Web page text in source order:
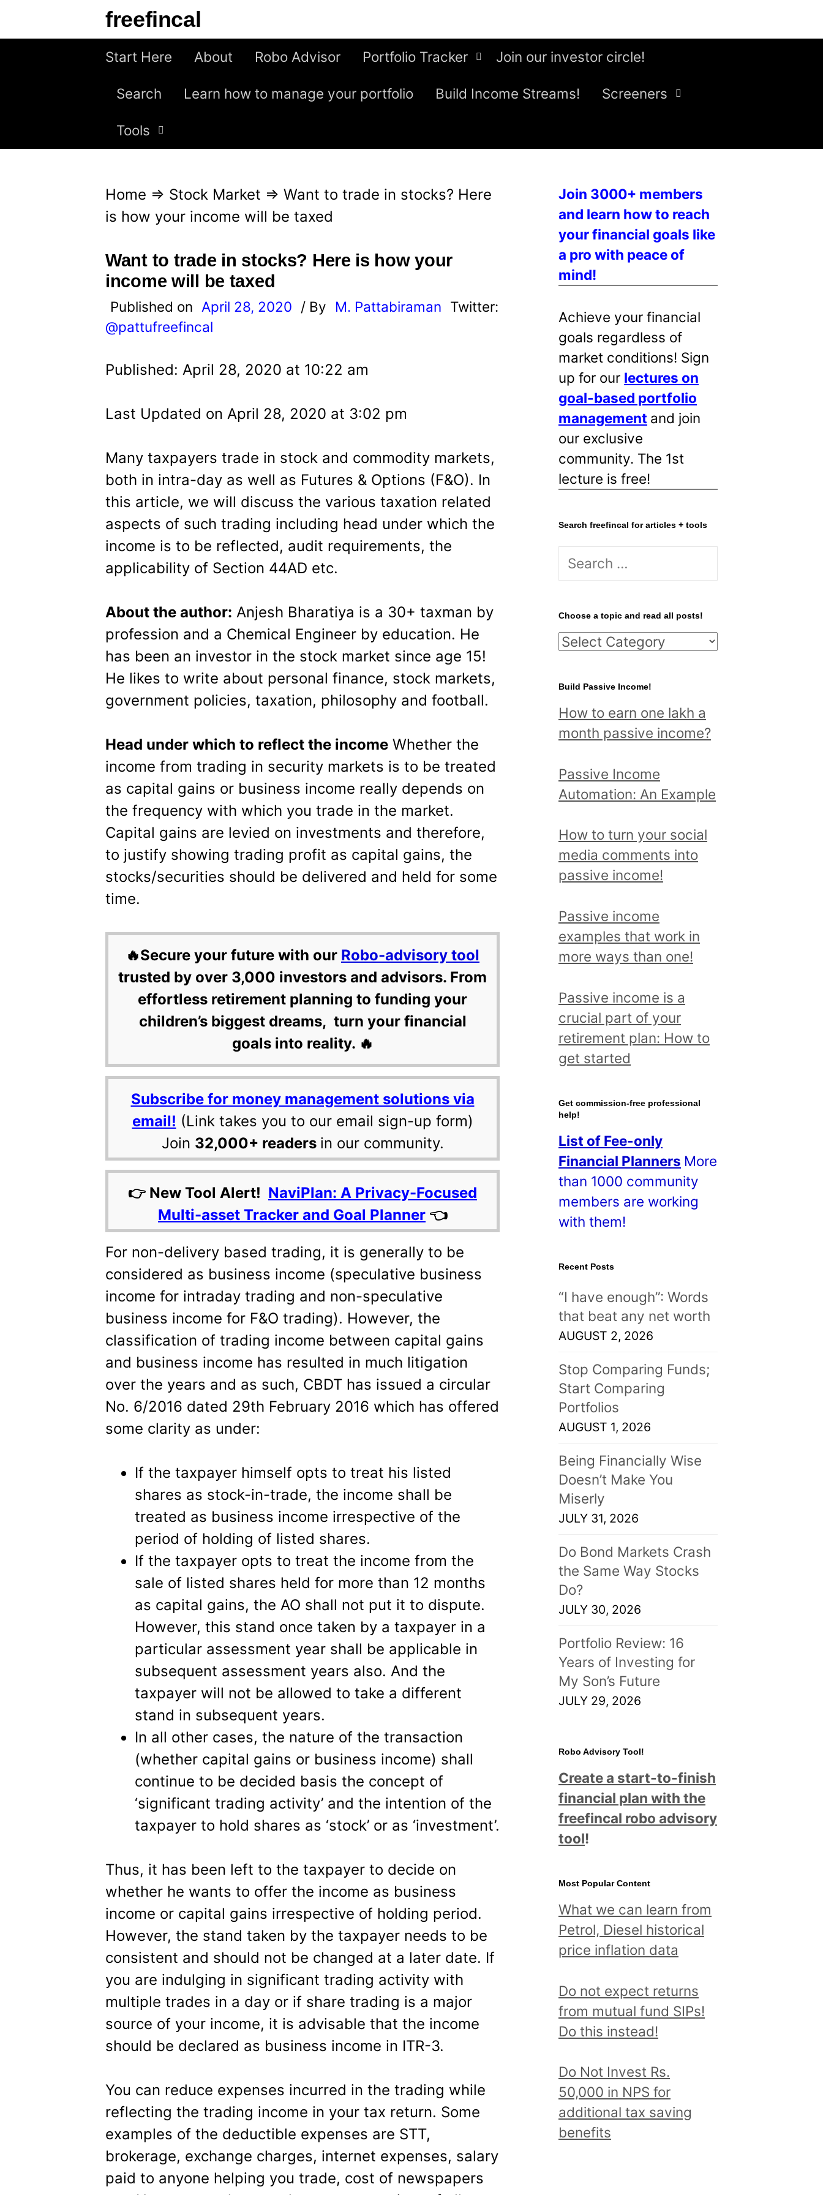
freefincal
Start Here About Robo Advisor Portfolio Tracker Join our investor circle!
Search Learn how to manage your portfolio Build Income Streams! Screeners
Tools
Home ⇒ Stock Market ⇒ Want to trade in stocks? Here
is how your income will be taxed
Want to trade in stocks? Here is how your
income will be taxed
Published on April 28, 2020 / By M. Pattabiraman Twitter:
@pattufreefincal
Published: April 28, 2020 at 10:22 am
Last Updated on April 28, 2020 at 3:02 pm
Many taxpayers trade in stock and commodity markets,
both in intra-day as well as Futures & Options (F&O). In
this article, we will discuss the various taxation related
aspects of such trading including head under which the
income is to be reflected, audit requirements, the
applicability of Section 44AD etc.
About the author: Anjesh Bharatiya is a 30+ taxman by
profession and a Chemical Engineer by education. He
has been an investor in the stock market since age 15!
He likes to write about personal finance, stock markets,
government policies, taxation, philosophy and football.
Head under which to reflect the income Whether the
income from trading in security markets is to be treated
as capital gains or business income really depends on
the frequency with which you trade in the market.
Capital gains are levied on investments and therefore,
to justify showing trading profit as capital gains, the
stocks/securities should be delivered and held for some
time.
🔥Secure your future with our Robo-advisory tool
trusted by over 3,000 investors and advisors. From
effortless retirement planning to funding your
children’s biggest dreams, turn your financial
goals into reality. 🔥
Subscribe for money management solutions via
email! (Link takes you to our email sign-up form)
Join 32,000+ readers in our community.
👉 New Tool Alert! NaviPlan: A Privacy-Focused
Multi-asset Tracker and Goal Planner 👈
For non-delivery based trading, it is generally to be
considered as business income (speculative business
income for intraday trading and non-speculative
business income for F&O trading). However, the
classification of trading income between capital gains
and business income has resulted in much litigation
over the years and as such, CBDT has issued a circular
No. 6/2016 dated 29th February 2016 which has offered
some clarity as under:
If the taxpayer himself opts to treat his listed
shares as stock-in-trade, the income shall be
treated as business income irrespective of the
period of holding of listed shares.
If the taxpayer opts to treat the income from the
sale of listed shares held for more than 12 months
as capital gains, the AO shall not put it to dispute.
However, this stand once taken by a taxpayer in a
particular assessment year shall be applicable in
subsequent assessment years also. And the
taxpayer will not be allowed to take a different
stand in subsequent years.
In all other cases, the nature of the transaction
(whether capital gains or business income) shall
continue to be decided basis the concept of
‘significant trading activity’ and the intention of the
taxpayer to hold shares as ‘stock’ or as ‘investment’.
Thus, it has been left to the taxpayer to decide on
whether he wants to offer the income as business
income or capital gains irrespective of holding period.
However, the stand taken by the taxpayer needs to be
consistent and should not be changed at a later date. If
you are indulging in significant trading activity with
multiple trades in a day or if share trading is a major
source of your income, it is advisable that the income
should be declared as business income in ITR-3.
You can reduce expenses incurred in the trading while
reflecting the trading income in your tax return. Some
examples of the deductible expenses are STT,
brokerage, exchange charges, internet expenses, salary
paid to anyone helping you trade, cost of newspapers
Join 3000+ members
and learn how to reach
your financial goals like
a pro with peace of
mind!
Achieve your financial
goals regardless of
market conditions! Sign
up for our lectures on
goal-based portfolio
management and join
our exclusive
community. The 1st
lecture is free!
Search freefincal for articles + tools
S
r
c
h
o
r
:
Choose a topic and read all posts!
C
o
s
e
t
o
i
c
a
d
r
e
d
a
l
l
o
t
s
!
Build Passive Income!
How to earn one lakh a
month passive income?
Passive Income
Automation: An Example
How to turn your social
media comments into
passive income!
Passive income
examples that work in
more ways than one!
Passive income is a
crucial part of your
retirement plan: How to
get started
Get commission-free professional
help!
List of Fee-only
Financial Planners More
than 1000 community
members are working
with them!
Recent Posts
“I have enough”: Words
that beat any net worth
AUGUST 2, 2026
Stop Comparing Funds;
Start Comparing
Portfolios
AUGUST 1, 2026
Being Financially Wise
Doesn’t Make You
Miserly
JULY 31, 2026
Do Bond Markets Crash
the Same Way Stocks
Do?
JULY 30, 2026
Portfolio Review: 16
Years of Investing for
My Son’s Future
JULY 29, 2026
Robo Advisory Tool!
Create a start-to-finish
financial plan with the
freefincal robo advisory
tool!
Most Popular Content
What we can learn from
Petrol, Diesel historical
price inflation data
Do not expect returns
from mutual fund SIPs!
Do this instead!
Do Not Invest Rs.
50,000 in NPS for
additional tax saving
benefits